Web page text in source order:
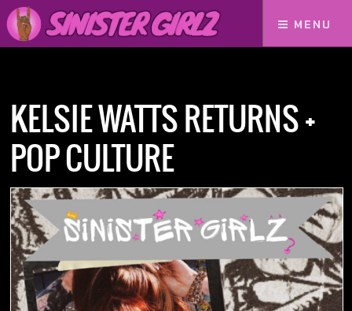
MENU
KELSIE WATTS RETURNS +
POP CULTURE